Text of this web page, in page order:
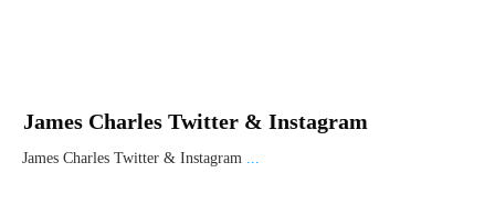
James Charles Twitter & Instagram
James Charles Twitter & Instagram ...